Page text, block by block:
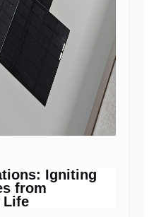
Igniting
from
Life